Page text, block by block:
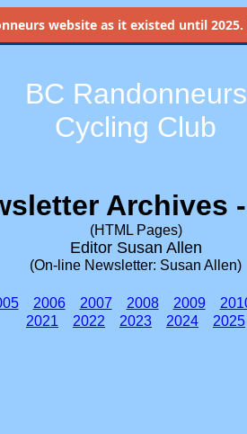
website as it existed until
BC Randonneurs
Cycling Club
Archives
(HTML Pages)
Editor Susan Allen
(On-line Newsletter: Susan Allen)
2006 2007 2008 2009
2021
2022 2023 2024 2025